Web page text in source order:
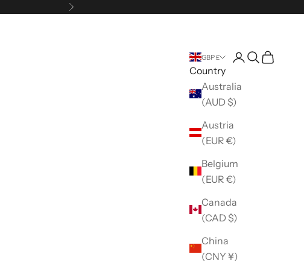
Next
GBP £
Country
Australia
(AUD $)
Austria
(EUR €)
Belgium
(EUR €)
Canada
(CAD $)
China
(CNY ¥)
Open account
Open search
Open